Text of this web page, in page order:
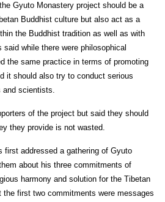
Gyuto Monastery project should be a
Buddhist culture but also act as a
the Buddhist tradition as well as with
said while there were philosophical
the same practice in terms of promoting
it should also try to conduct serious
and scientists.
of the project but said they should
they provide is not wasted.
first addressed a gathering of Gyuto
about his three commitments of
harmony and solution for the Tibetan
the first two commitments were messages